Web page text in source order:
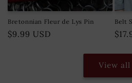
Bretonnian Fleur de Lys Pin
Regular
$9.99 USD
Belt
View all